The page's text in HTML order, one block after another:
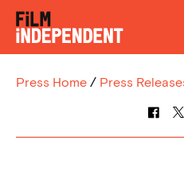
Press Home / Press